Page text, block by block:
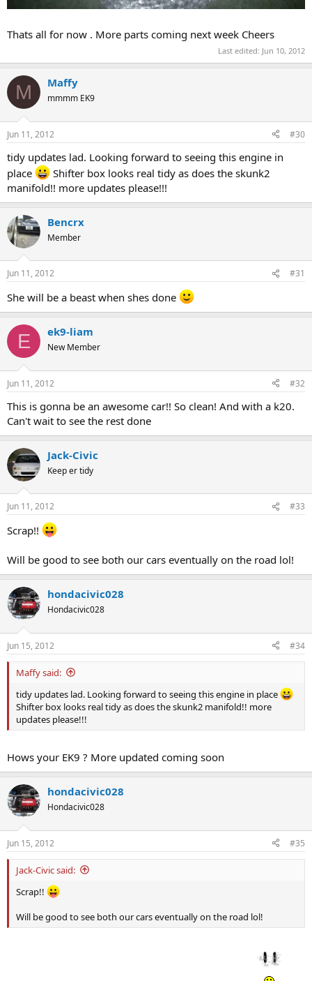
Thats all for now . More parts coming next week Cheers
Last edited: Jun 10, 2012
M Maffy
mmmm EK9
Jun 11, 2012 #30
tidy updates lad. Looking forward to seeing this engine in
place
Shifter box looks real tidy as does the skunk2
manifold!! more updates please!!!
Bencrx
Member
Jun 11, 2012 #31
She will be a beast when shes done
E ek9-liam
New Member
Jun 11, 2012 #32
This is gonna be an awesome car!! So clean! And with a k20.
Can't wait to see the rest done
Jack-Civic
Keep er tidy
Jun 11, 2012 #33
Scrap!!
Will be good to see both our cars eventually on the road lol!
hondacivic028
Hondacivic028
Jun 15, 2012 #34
Maffy said:
tidy updates lad. Looking forward to seeing this engine in place
Shifter box looks real tidy as does the skunk2 manifold!! more
updates please!!!
Hows your EK9 ? More updated coming soon
hondacivic028
Hondacivic028
Jun 15, 2012 #35
Jack-Civic said:
Scrap!!
Will be good to see both our cars eventually on the road lol!